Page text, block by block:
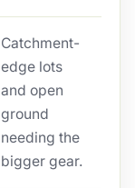
Catchment-
edge lots
and open
ground
needing the
bigger gear.